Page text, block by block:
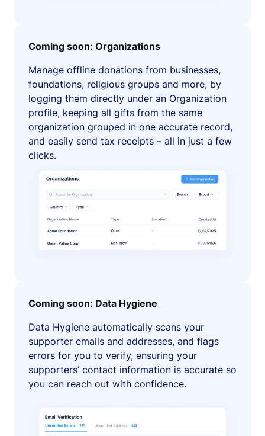
Coming soon: Organizations
Manage offline donations from businesses,
foundations, religious groups and more, by
logging them directly under an Organization
profile, keeping all gifts from the same
organization grouped in one accurate record,
and easily send tax receipts – all in just a few
clicks.
Coming soon: Data Hygiene
Data Hygiene automatically scans your
supporter emails and addresses, and flags
errors for you to verify, ensuring your
supporters’ contact information is accurate so
you can reach out with confidence.